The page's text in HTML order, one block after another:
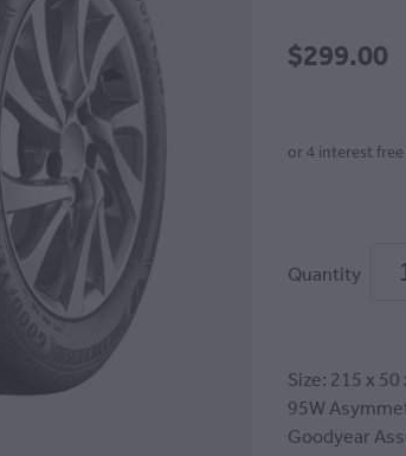
$299.00
or 4 interest
Quantity
Size: 215 x
95W
Goodyear